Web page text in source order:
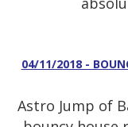
04/11/2018 -
Astro Jump of